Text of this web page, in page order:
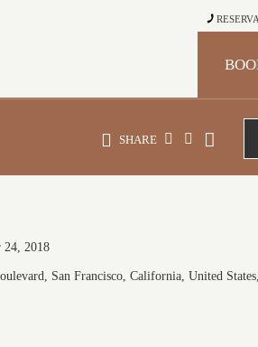
SHARE
24, 2018
San Francisco, California, United